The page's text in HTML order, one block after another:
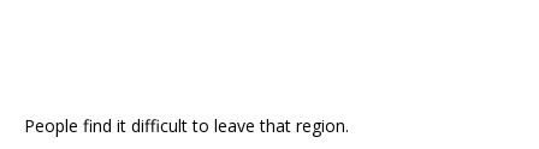
People find it difficult to leave that region.